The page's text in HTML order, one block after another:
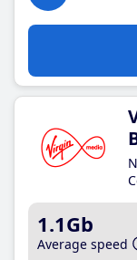
1.1Gb
Average speed